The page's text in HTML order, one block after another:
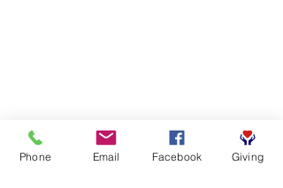
Phone Email Facebook Giving